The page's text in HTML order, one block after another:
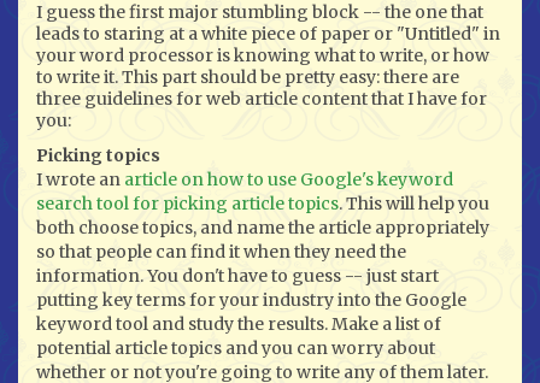
I guess the first major stumbling block -- the one that
leads to staring at a white piece of paper or "Untitled" in
your word processor is knowing what to write, or how
to write it. This part should be pretty easy: there are
three guidelines for web article content that I have for
you:
Picking topics
I wrote an article on how to use Google's keyword
search tool for picking article topics. This will help you
both choose topics, and name the article appropriately
so that people can find it when they need the
information. You don't have to guess -- just start
putting key terms for your industry into the Google
keyword tool and study the results. Make a list of
potential article topics and you can worry about
whether or not you're going to write any of them later.